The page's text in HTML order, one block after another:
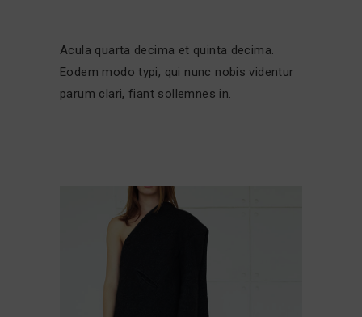
Acula quarta decima et quinta decima.
Eodem modo typi, qui nunc nobis videntur
parum clari, fiant sollemnes in.